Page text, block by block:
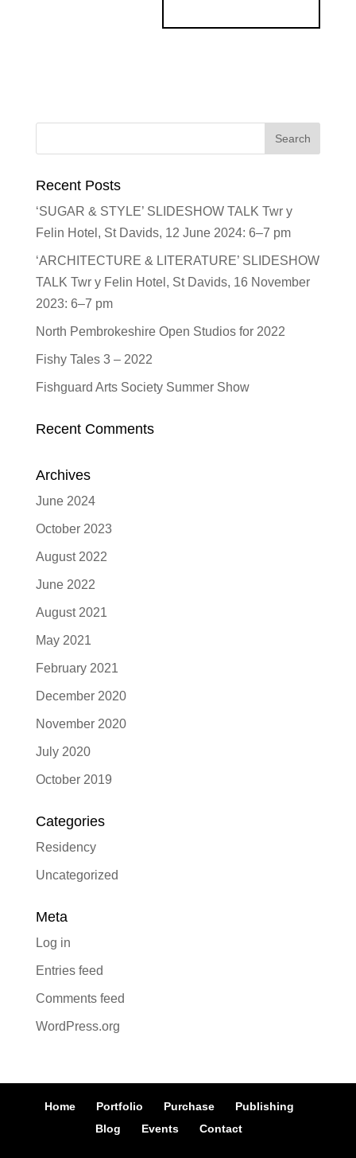
Recent Posts
‘SUGAR & STYLE’ SLIDESHOW TALK Twr y
Felin Hotel, St Davids, 12 June 2024: 6–7 pm
‘ARCHITECTURE & LITERATURE’ SLIDESHOW
TALK Twr y Felin Hotel, St Davids, 16 November
2023: 6–7 pm
North Pembrokeshire Open Studios for 2022
Fishy Tales 3 – 2022
Fishguard Arts Society Summer Show
Recent Comments
Archives
June 2024
October 2023
August 2022
June 2022
August 2021
May 2021
February 2021
December 2020
November 2020
July 2020
October 2019
Categories
Residency
Uncategorized
Meta
Log in
Entries feed
Comments feed
WordPress.org
Home Portfolio Purchase
Publishing
Blog
Events Contact